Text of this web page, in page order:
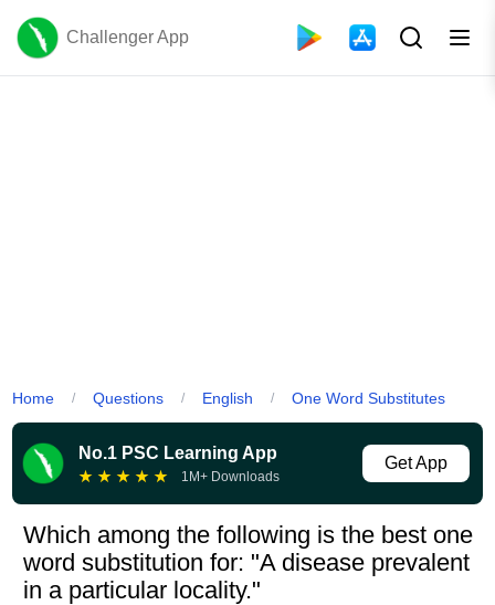
Challenger App
Home / Questions / English / One Word Substitutes
No.1 PSC Learning App
★ ★ ★ ★ ★ 1M+ Downloads
Get App
Which among the following is the best one
word substitution for: "A disease prevalent
in a particular locality."